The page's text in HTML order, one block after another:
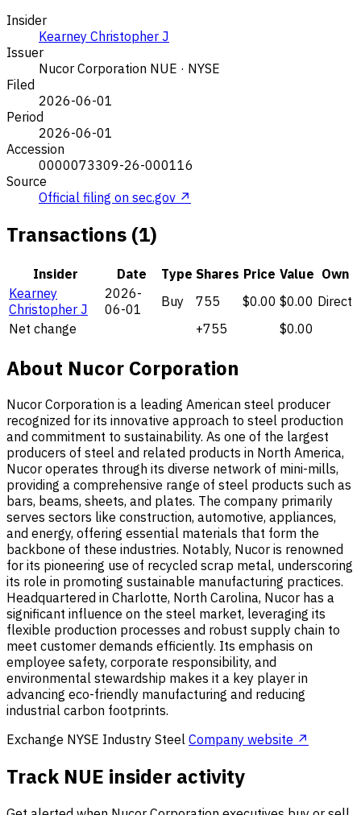
Insider
Kearney Christopher J
Issuer
Nucor Corporation NUE · NYSE
Filed
2026-06-01
Period
2026-06-01
Accession
0000073309-26-000116
Source
Official filing on sec.gov ↗
Transactions (1)
Insider Date Type Shares Price Value Own
Kearney
Christopher J
2026-
06-01
Buy 755 $0.00 $0.00 Direct
Net change
+755 $0.00
About Nucor Corporation
Nucor Corporation is a leading American steel producer
recognized for its innovative approach to steel production
and commitment to sustainability. As one of the largest
producers of steel and related products in North America,
Nucor operates through its diverse network of mini-mills,
providing a comprehensive range of steel products such as
bars, beams, sheets, and plates. The company primarily
serves sectors like construction, automotive, appliances,
and energy, offering essential materials that form the
backbone of these industries. Notably, Nucor is renowned
for its pioneering use of recycled scrap metal, underscoring
its role in promoting sustainable manufacturing practices.
Headquartered in Charlotte, North Carolina, Nucor has a
significant influence on the steel market, leveraging its
flexible production processes and robust supply chain to
meet customer demands efficiently. Its emphasis on
employee safety, corporate responsibility, and
environmental stewardship makes it a key player in
advancing eco-friendly manufacturing and reducing
industrial carbon footprints.
Exchange NYSE Industry Steel Company website ↗
Track NUE insider activity